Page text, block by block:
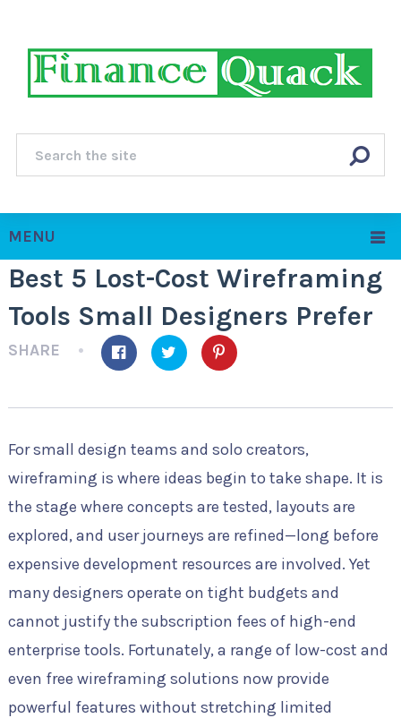
MENU
Best 5 Lost-Cost Wireframing
Tools Small Designers Prefer
SHARE
For small design teams and solo creators,
wireframing is where ideas begin to take shape. It is
the stage where concepts are tested, layouts are
explored, and user journeys are refined—long before
expensive development resources are involved. Yet
many designers operate on tight budgets and
cannot justify the subscription fees of high-end
enterprise tools. Fortunately, a range of low-cost and
even free wireframing solutions now provide
powerful features without stretching limited